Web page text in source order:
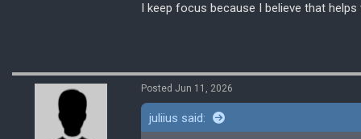
I keep focus because I believe that
Posted Jun 11, 2026
juliius said: